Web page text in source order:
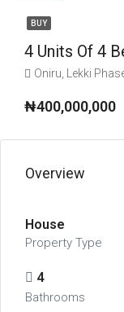
BUY
4 Units Of 4
Oniru, Lekki
₦400,000,000
Overview
House
Property Type
4
Bathrooms